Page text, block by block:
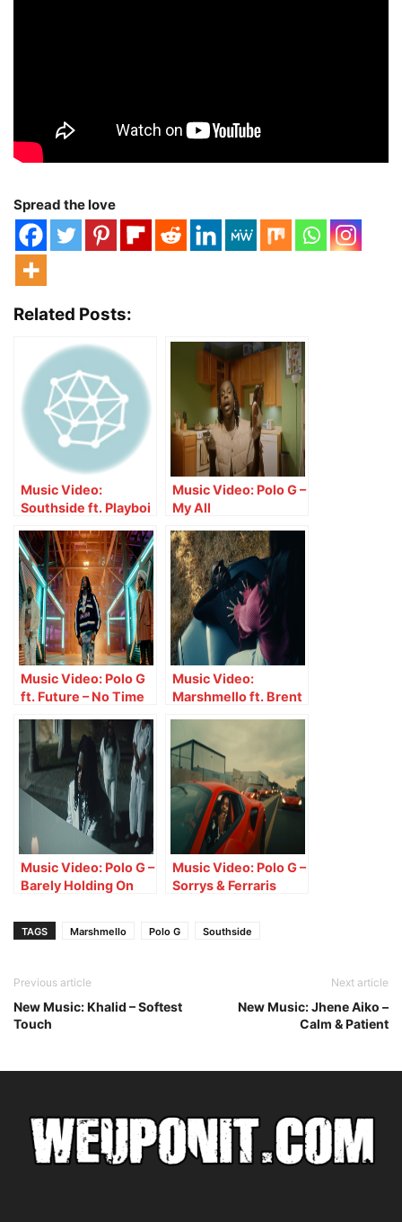
Spread the love
Related Posts:
Music Video:
Southside ft. Playboi
That
Music Video: Polo G –
My All
Music Video: Polo G
ft. Future – No Time
Music Video:
Marshmello ft. Brent
Music Video: Polo G –
Barely Holding On
Music Video: Polo G –
Sorrys & Ferraris
TAGS Marshmello Polo G Southside
Previous article
New Music: Khalid – Softest
Touch
Next article
New Music: Jhene Aiko –
Calm & Patient